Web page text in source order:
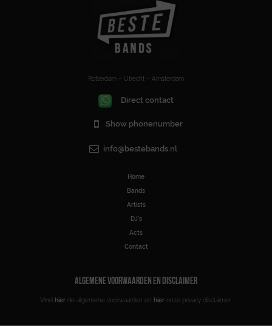
Rotterdam – Utrecht – Amsterdam
Direct contact
Show phonenumber
info@bestebands.nl
Home
Bands
Artists
DJ’s
Acts
Contact
ALGEMENE VOORWAARDEN EN DISCLAIMER
Vind hier de algemene voorwaarden en hier onze privacy disclaimer.